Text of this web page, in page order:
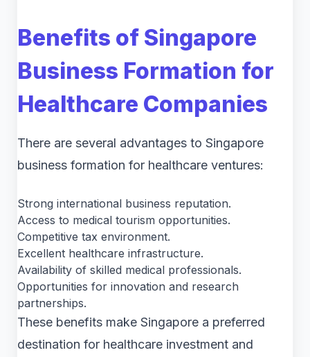
Benefits of Singapore
Business Formation for
Healthcare Companies
There are several advantages to Singapore
business formation for healthcare ventures:
Strong international business reputation.
Access to medical tourism opportunities.
Competitive tax environment.
Excellent healthcare infrastructure.
Availability of skilled medical professionals.
Opportunities for innovation and research
partnerships.
These benefits make Singapore a preferred
destination for healthcare investment and